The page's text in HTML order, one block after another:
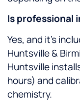
Is professional
Yes, and it’s
Huntsville &
Huntsville
hours) and
chemistry.